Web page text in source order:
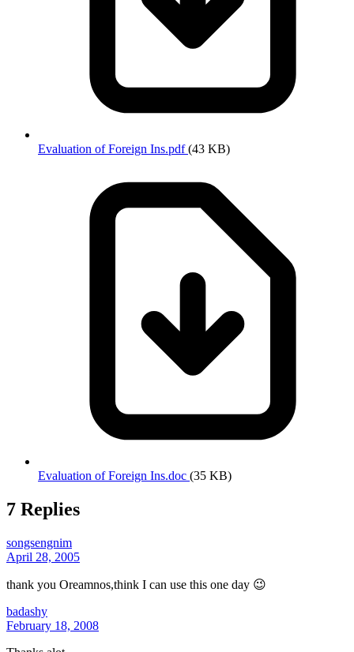
Evaluation of Foreign Ins.pdf(43 KB)
Evaluation of Foreign Ins.doc (35 KB)
7 Replies
songsengnim
April 28, 2005
thank you Oreamnos,think I can use this one day 😉
badashy
February 18, 2008